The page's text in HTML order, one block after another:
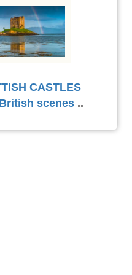
CASTLES
scenes..